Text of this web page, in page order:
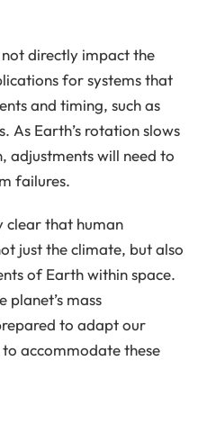
directly impact the
for systems that
and timing, such as
As Earth’s rotation slows
adjustments will need to
failures.
clear that human
just the climate, but also
of Earth within space.
planet’s mass
to adapt our
accommodate these